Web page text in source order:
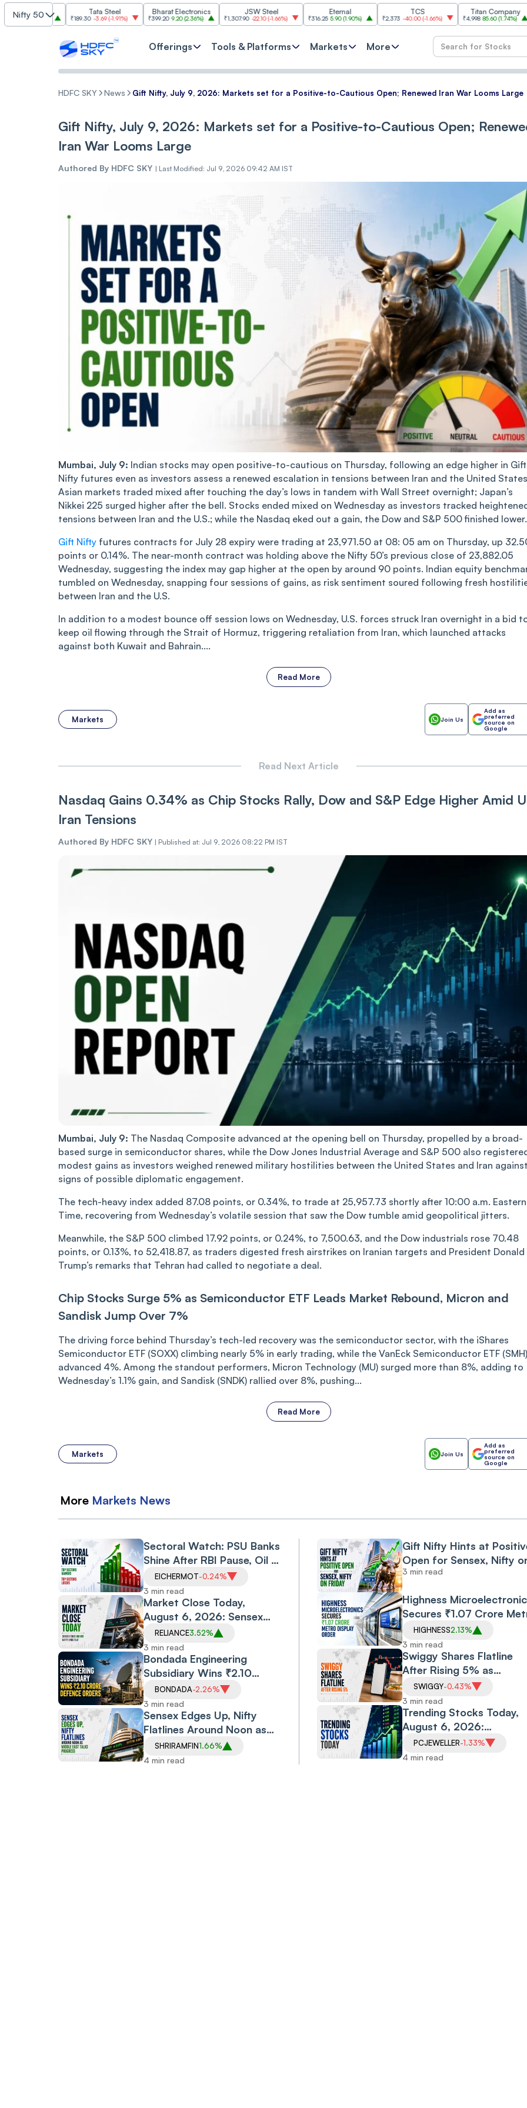
Nifty 50
)
Tata Steel
₹189.30 -3.69(-1.91%
Bharat Electronics
₹399.20 9.20 (2.36%)
JSW Steel
₹1,307.90 -22.10(-1.66% ) ₹316.25 5.90 (1.90%) ₹2,373 -40.00(-1.66%)
Titan Company
₹4,998 85.60 (1.74% ₹11,620 -
Offerings Tools & Platforms Markets More
HDFC SKY News Gift Nifty, July 9, 2026: Markets set for a Positive-to-Cautious Open; Renewed Iran War Looms Large
Gift Nifty, July 9, 2026: Markets set for a Positive-to-Cautious Open;
Iran War Looms Large
Authored By HDFC SKY | Last Modified: Jul 9, 2026 09:42 AM IST
Mumbai, July 9: Indian stocks may open positive-to-cautious on Thursday, following an edge higher in Gift
Nifty futures even as investors assess a renewed escalation in tensions between Iran and the United
Asian markets traded mixed after touching the day’s lows in tandem with Wall Street overnight; Japan’s
Nikkei 225 surged higher after the bell. Stocks ended mixed on Wednesday as investors tracked
tensions between Iran and the U.S.; while the Nasdaq eked out a gain, the Dow and S&P 500 finished lower.
Gift Nifty futures contracts for July 28 expiry were trading at 23,971.50 at 08: 05 am on Thursday, up
points or 0.14%. The near-month contract was holding above the Nifty 50’s previous close of 23,882.05
Wednesday, suggesting the index may gap higher at the open by around 90 points. Indian equity
tumbled on Wednesday, snapping four sessions of gains, as risk sentiment soured following fresh
between Iran and the U.S.
In addition to a modest bounce off session lows on Wednesday, U.S. forces struck Iran overnight in a bid
keep oil flowing through the Strait of Hormuz, triggering retaliation from Iran, which launched attacks
against both Kuwait and Bahrain....
Read More
Markets Join Us
Add as
preferred
source on
Google
Read Next Article
Nasdaq Gains 0.34% as Chip Stocks Rally, Dow and S&P Edge Higher Amid
Iran Tensions
Authored By HDFC SKY | Published at: Jul 9, 2026 08:22 PM IST
Mumbai, July 9: The Nasdaq Composite advanced at the opening bell on Thursday, propelled by a broad-
based surge in semiconductor shares, while the Dow Jones Industrial Average and S&P 500 also
modest gains as investors weighed renewed military hostilities between the United States and Iran
signs of possible diplomatic engagement.
The tech-heavy index added 87.08 points, or 0.34%, to trade at 25,957.73 shortly after 10:00 a.m. Eastern
Time, recovering from Wednesday’s volatile session that saw the Dow tumble amid geopolitical jitters.
Meanwhile, the S&P 500 climbed 17.92 points, or 0.24%, to 7,500.63, and the Dow industrials rose 70.48
points, or 0.13%, to 52,418.87, as traders digested fresh airstrikes on Iranian targets and President Donald
Trump’s remarks that Tehran had called to negotiate a deal.
Chip Stocks Surge 5% as Semiconductor ETF Leads Market Rebound, Micron and
Sandisk Jump Over 7%
The driving force behind Thursday’s tech-led recovery was the semiconductor sector, with the iShares
Semiconductor ETF (SOXX) climbing nearly 5% in early trading, while the VanEck Semiconductor ETF (SMH)
advanced 4%. Among the standout performers, Micron Technology (MU) surged more than 8%, adding to
Wednesday’s 1.1% gain, and Sandisk (SNDK) rallied over 8%, pushing...
Read More
Markets Join Us
Add as
preferred
source on
Google
More Markets News
Sectoral Watch: PSU Banks
Shine After RBI Pause, Oil &
Gas Index Gets Reliance
Boost, Defence Stocks
Surge
EICHERMOT-0.24%
3 min read
Market Close Today,
August 6, 2026: Sensex
Rises,
Nifty Flatlines amid Upbeat
Earnings, Middle East
Optimism
RELIANCE3.52%
3 min read
Bondada Engineering
Subsidiary Wins ₹2.10
Crore Defence Orders
From BEL, DRDO; Stock
Holds Steady
BONDADA-2.26%
3 min read
Sensex Edges Up, Nifty
Flatlines Around Noon as
Middle East Talks Progress
SHRIRAMFIN1.66%
4 min read
Gift Nifty Hints at
Open for Sensex, Nifty
Friday
3 min read
Highness
Secures ₹1.07 Crore
Display Order
HIGHNESS2.13%
3 min read
Swiggy Shares Flatline
After Rising 5% as
Company Targets
Crore Core Earnings by
FY31
SWIGGY-0.43%
3 min read
Trending Stocks Today,
August 6, 2026:
Allcargo Logistics Soars
16%, Morepen Extends
PCJEWELLER-1.33%
4 min read